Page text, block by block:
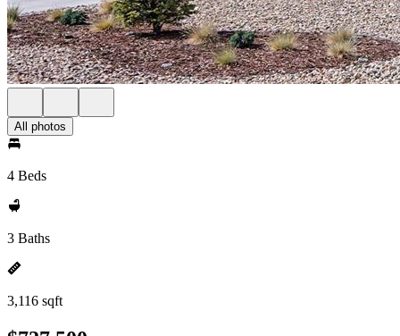
All photos
4 Beds
3 Baths
3,116 sqft